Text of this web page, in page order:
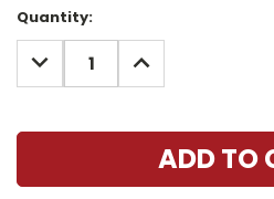
Current
Stock:
Quantity:
DECREASE
QUANTITY:
INCREASE
QUANTITY: